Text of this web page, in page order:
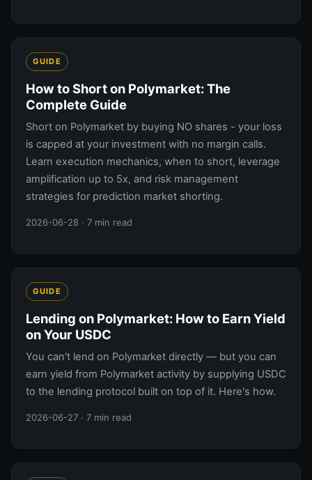
GUIDE
How to Short on Polymarket: The
Complete Guide
Short on Polymarket by buying NO shares - your loss
is capped at your investment with no margin calls.
Learn execution mechanics, when to short, leverage
amplification up to 5x, and risk management
strategies for prediction market shorting.
2026-06-28 · 7 min read
GUIDE
Lending on Polymarket: How to Earn Yield
on Your USDC
You can't lend on Polymarket directly — but you can
earn yield from Polymarket activity by supplying USDC
to the lending protocol built on top of it. Here's how.
2026-06-27 · 7 min read